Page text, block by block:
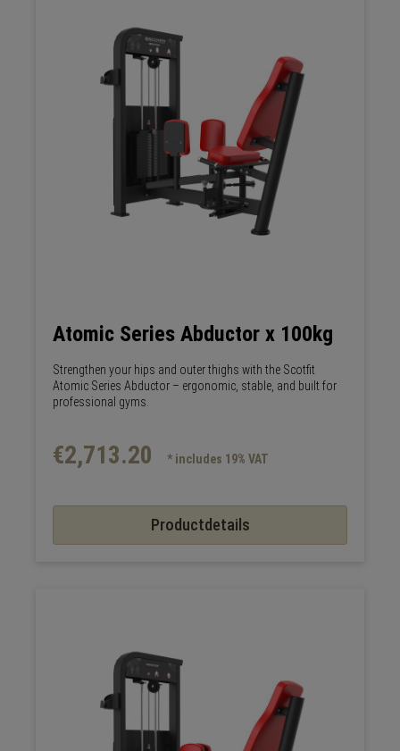
Atomic Series Abductor x 100kg
Strengthen your hips and outer thighs with the Scotfit
Atomic Series Abductor – ergonomic, stable, and built for
professional gyms.
€2,713.20 * includes 19% VAT
Productdetails